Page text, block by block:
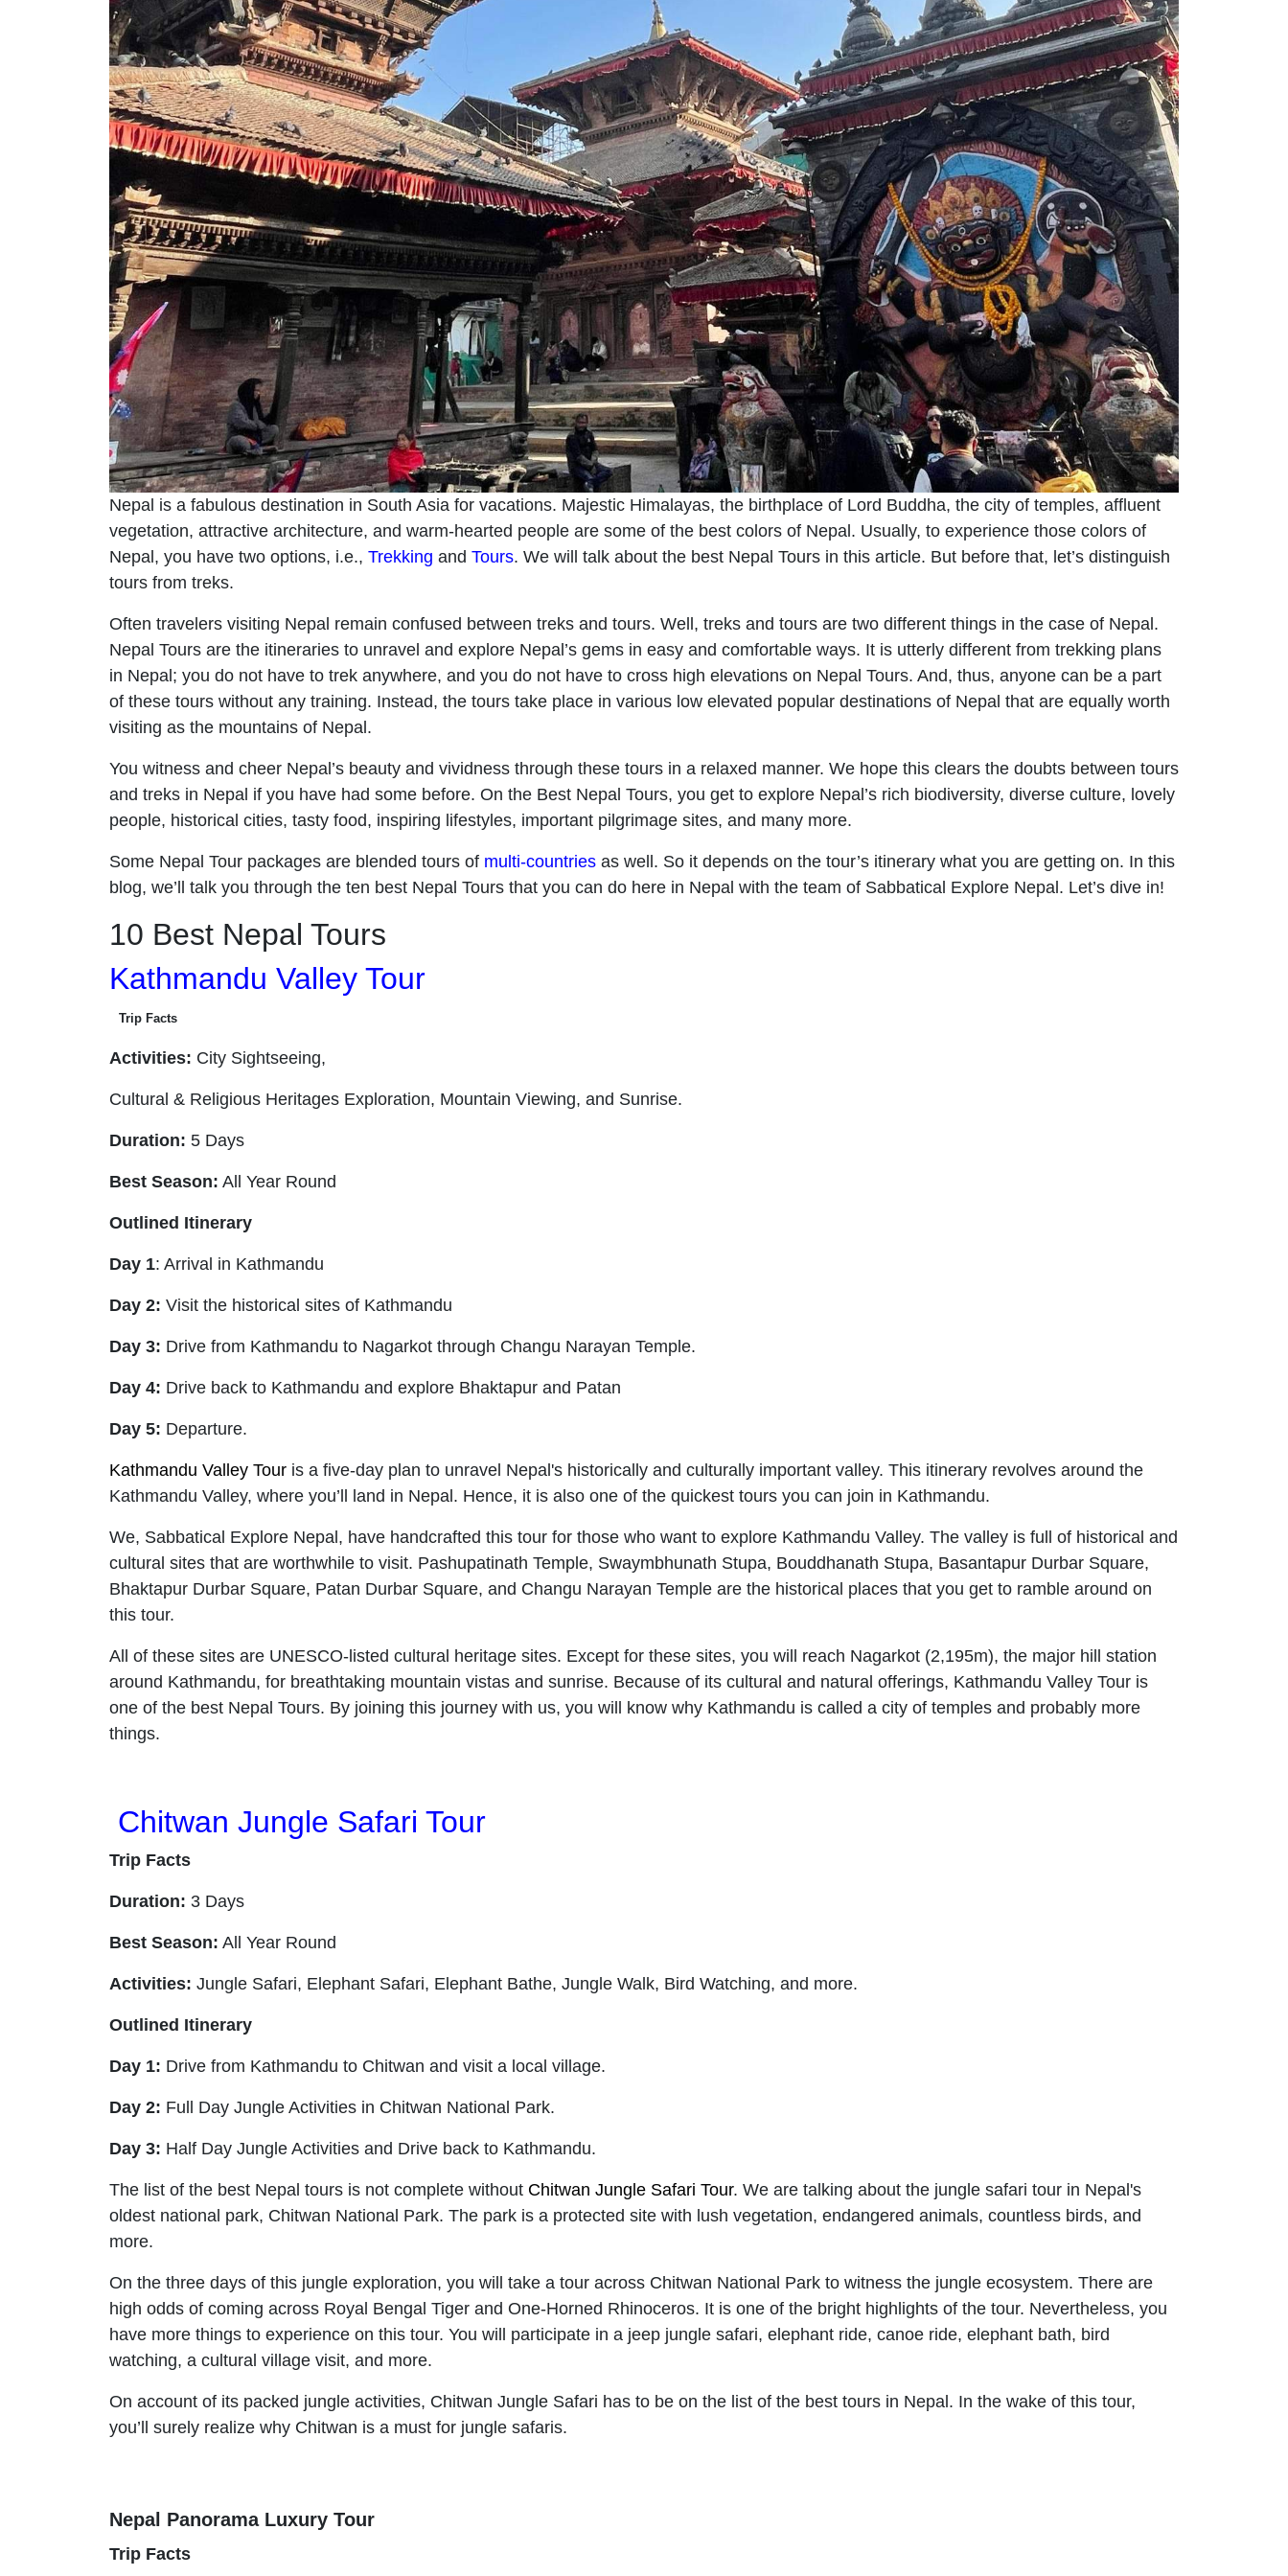
Nepal is a fabulous destination in South Asia for vacations. Majestic Himalayas, the birthplace of Lord Buddha, the city of temples, affluent
vegetation, attractive architecture, and warm-hearted people are some of the best colors of Nepal. Usually, to experience those colors of
Nepal, you have two options, i.e., Trekking and Tours. We will talk about the best Nepal Tours in this article. But before that, let’s distinguish
tours from treks.
Often travelers visiting Nepal remain confused between treks and tours. Well, treks and tours are two different things in the case of Nepal.
Nepal Tours are the itineraries to unravel and explore Nepal’s gems in easy and comfortable ways. It is utterly different from trekking plans
in Nepal; you do not have to trek anywhere, and you do not have to cross high elevations on Nepal Tours. And, thus, anyone can be a part
of these tours without any training. Instead, the tours take place in various low elevated popular destinations of Nepal that are equally worth
visiting as the mountains of Nepal.
You witness and cheer Nepal’s beauty and vividness through these tours in a relaxed manner. We hope this clears the doubts between tours
and treks in Nepal if you have had some before. On the Best Nepal Tours, you get to explore Nepal’s rich biodiversity, diverse culture, lovely
people, historical cities, tasty food, inspiring lifestyles, important pilgrimage sites, and many more.
Some Nepal Tour packages are blended tours of multi-countries as well. So it depends on the tour’s itinerary what you are getting on. In this
blog, we’ll talk you through the ten best Nepal Tours that you can do here in Nepal with the team of Sabbatical Explore Nepal. Let’s dive in!
10 Best Nepal Tours
Kathmandu Valley Tour
Trip Facts
Activities: City Sightseeing,
Cultural & Religious Heritages Exploration, Mountain Viewing, and Sunrise.
Duration: 5 Days
Best Season: All Year Round
Outlined Itinerary
Day 1: Arrival in Kathmandu
Day 2: Visit the historical sites of Kathmandu
Day 3: Drive from Kathmandu to Nagarkot through Changu Narayan Temple.
Day 4: Drive back to Kathmandu and explore Bhaktapur and Patan
Day 5: Departure.
Kathmandu Valley Tour is a five-day plan to unravel Nepal's historically and culturally important valley. This itinerary revolves around the
Kathmandu Valley, where you’ll land in Nepal. Hence, it is also one of the quickest tours you can join in Kathmandu.
We, Sabbatical Explore Nepal, have handcrafted this tour for those who want to explore Kathmandu Valley. The valley is full of historical and
cultural sites that are worthwhile to visit. Pashupatinath Temple, Swaymbhunath Stupa, Bouddhanath Stupa, Basantapur Durbar Square,
Bhaktapur Durbar Square, Patan Durbar Square, and Changu Narayan Temple are the historical places that you get to ramble around on
this tour.
All of these sites are UNESCO-listed cultural heritage sites. Except for these sites, you will reach Nagarkot (2,195m), the major hill station
around Kathmandu, for breathtaking mountain vistas and sunrise. Because of its cultural and natural offerings, Kathmandu Valley Tour is
one of the best Nepal Tours. By joining this journey with us, you will know why Kathmandu is called a city of temples and probably more
things.
Chitwan Jungle Safari Tour
Trip Facts
Duration: 3 Days
Best Season: All Year Round
Activities: Jungle Safari, Elephant Safari, Elephant Bathe, Jungle Walk, Bird Watching, and more.
Outlined Itinerary
Day 1: Drive from Kathmandu to Chitwan and visit a local village.
Day 2: Full Day Jungle Activities in Chitwan National Park.
Day 3: Half Day Jungle Activities and Drive back to Kathmandu.
The list of the best Nepal tours is not complete without Chitwan Jungle Safari Tour. We are talking about the jungle safari tour in Nepal's
oldest national park, Chitwan National Park. The park is a protected site with lush vegetation, endangered animals, countless birds, and
more.
On the three days of this jungle exploration, you will take a tour across Chitwan National Park to witness the jungle ecosystem. There are
high odds of coming across Royal Bengal Tiger and One-Horned Rhinoceros. It is one of the bright highlights of the tour. Nevertheless, you
have more things to experience on this tour. You will participate in a jeep jungle safari, elephant ride, canoe ride, elephant bath, bird
watching, a cultural village visit, and more.
On account of its packed jungle activities, Chitwan Jungle Safari has to be on the list of the best tours in Nepal. In the wake of this tour,
you’ll surely realize why Chitwan is a must for jungle safaris.
Nepal Panorama Luxury Tour
Trip Facts